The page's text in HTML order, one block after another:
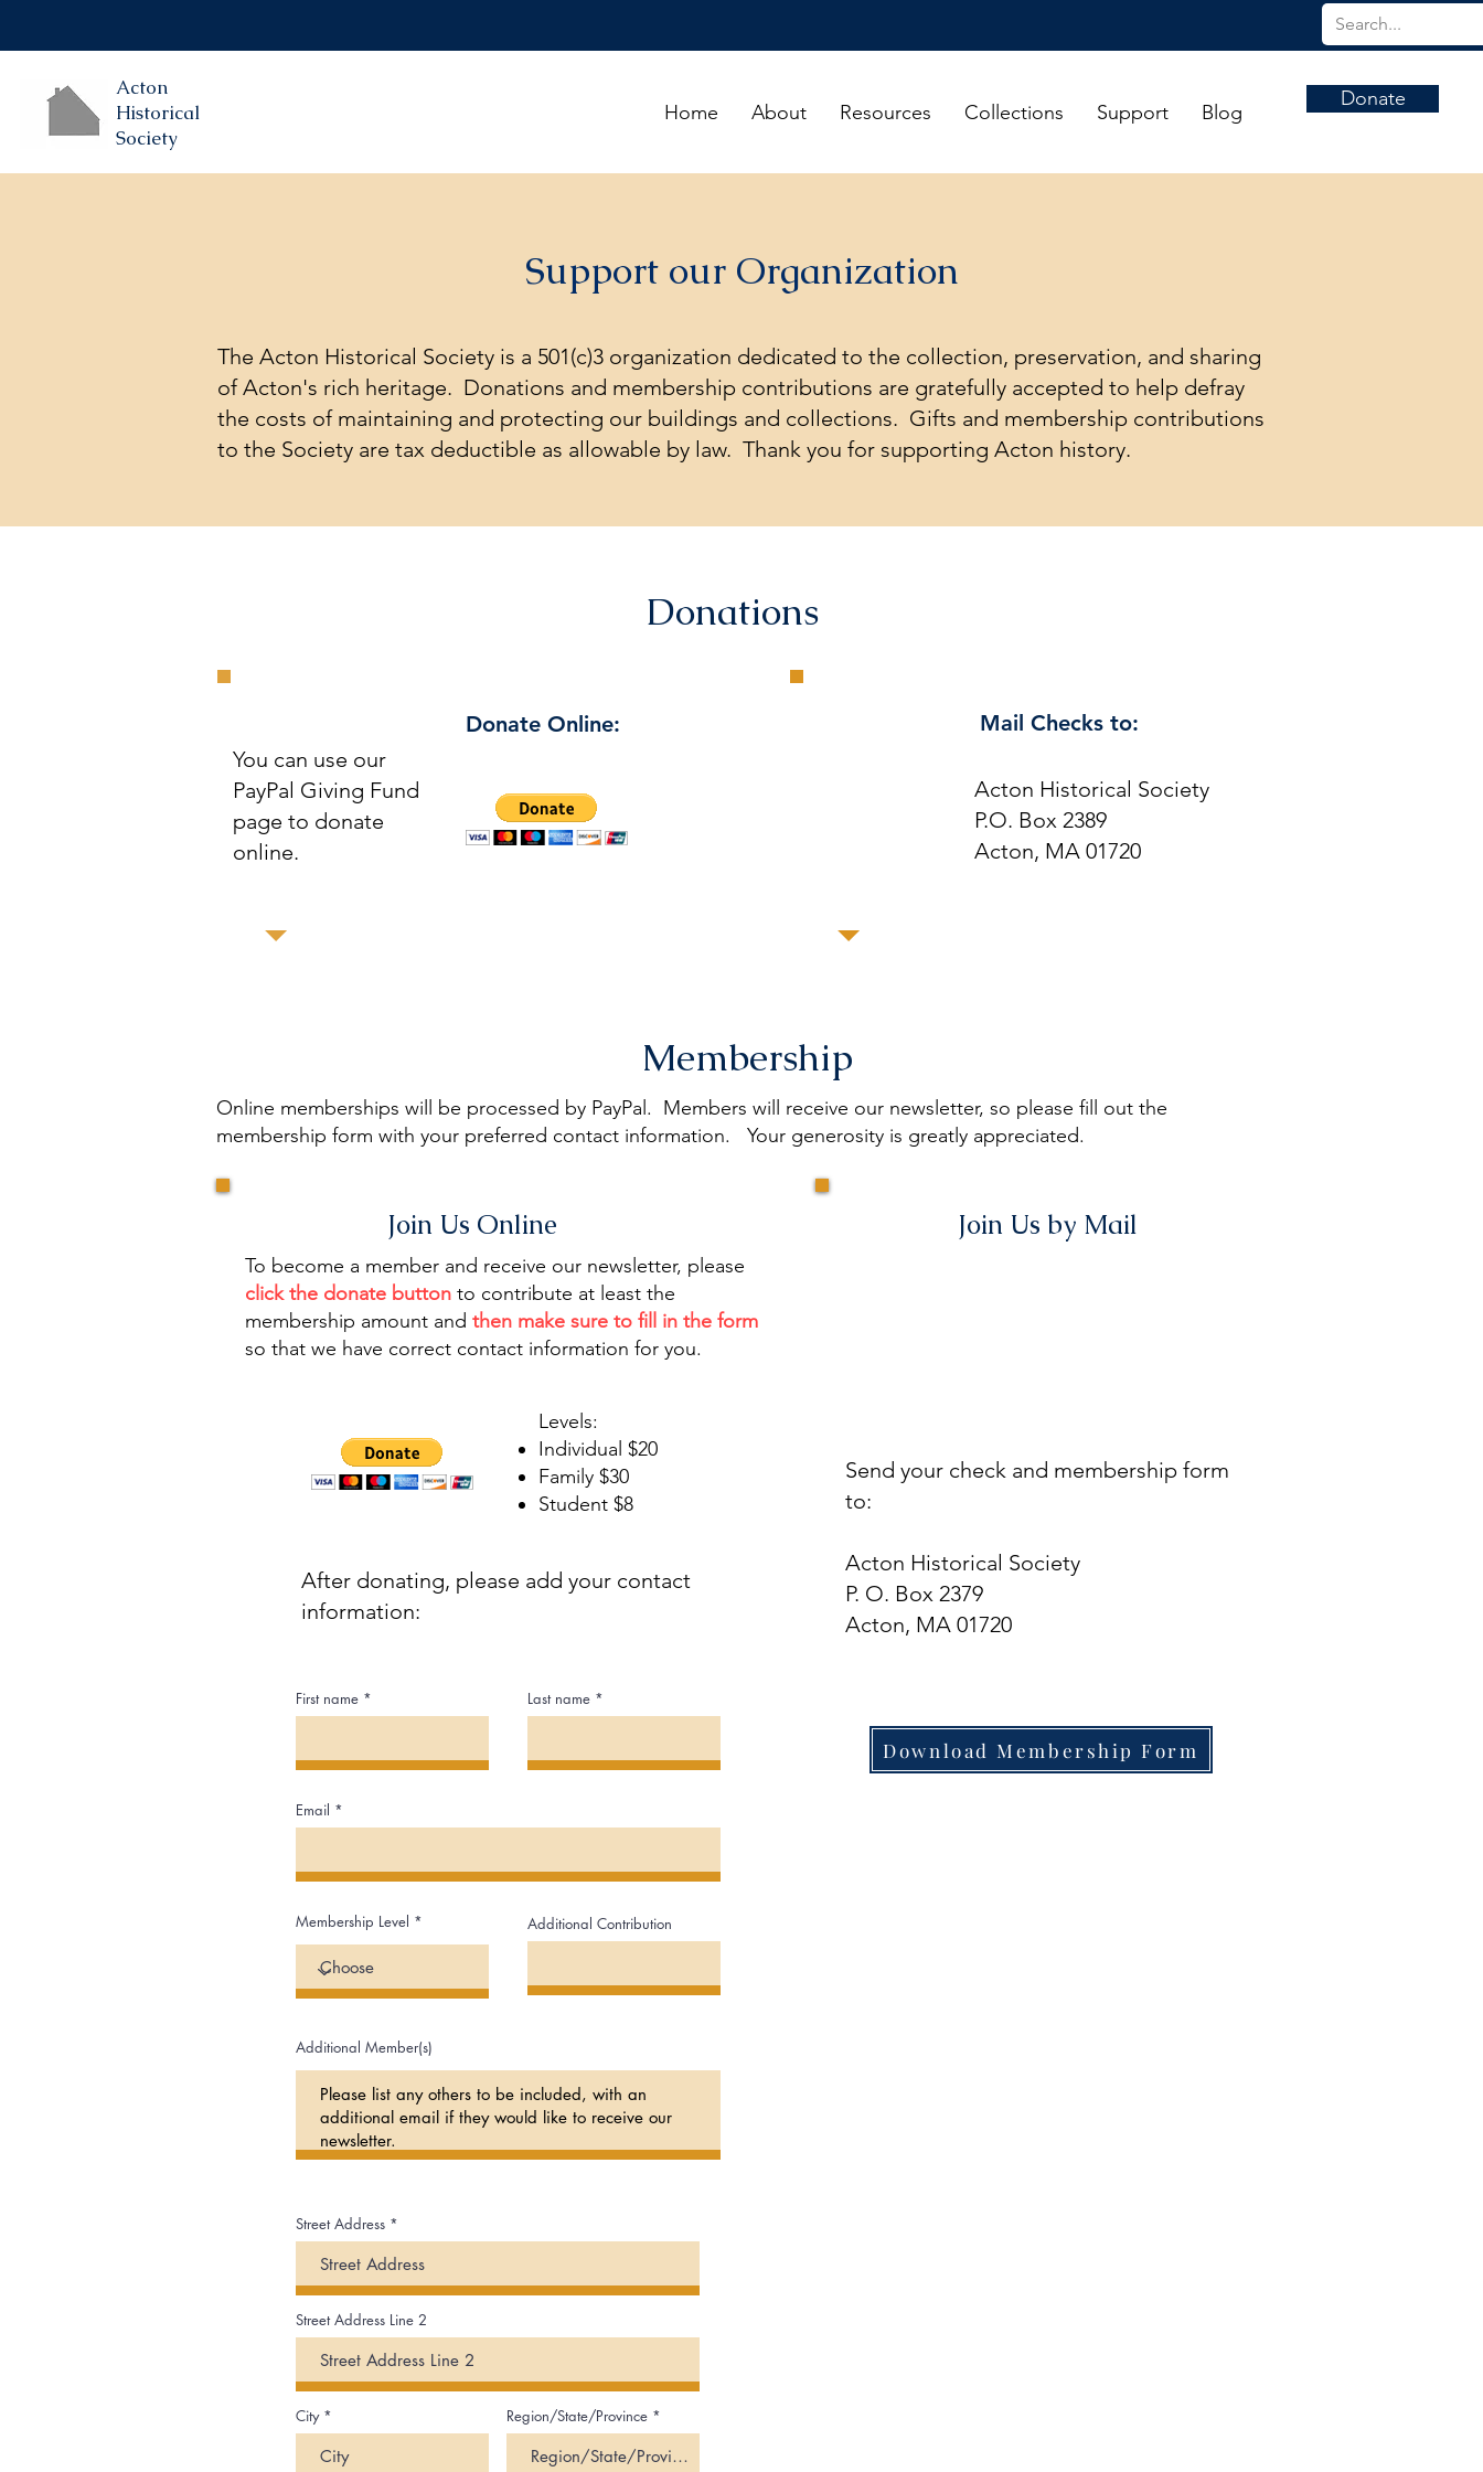
Acton
Historical
Society
Home About Resources Collections Support Blog
Donate
Support our Organization
​​The Acton Historical Society is a 501(c)3 organization dedicated to the collection, preservation, and sharing
of Acton's rich heritage. Donations and membership contributions are gratefully accepted to help defray
the costs of maintaining and protecting our buildings and collections. Gifts and membership contributions
to the Society are tax deductible as allowable by law. Thank you for supporting Acton history.
Donations
Donate Online:
You can use our
PayPal Giving Fund
page to donate
online.
Mail Checks to:
Acton Historical Society
P.O. Box 2389
Acton, MA 01720
Membership
Online memberships will be processed by PayPal. Members will receive our newsletter, so please fill out the
membership form with your preferred contact information. Your generosity is greatly appreciated.
Join Us Online
To become a member and receive our newsletter, please
click the donate button to contribute at least the
membership amount and then make sure to fill in the form
so that we have correct contact information for you.
Levels:
Individual $20
Family $30
Student $8​
After donating, please add your contact
information:
First name Last name
Email
Membership Level Additional Contribution
Additional Member(s)
Street Address
Street Address Line 2
City Region/State/Province
Join Us by Mail
Send your check and membership form
to:
Acton Historical Society
P. O. Box 2379
Acton, MA 01720
Download Membership Form